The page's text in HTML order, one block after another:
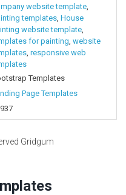
website template
templates House
website template
for painting website
responsive web
Templates
Page Templates
Gridgum